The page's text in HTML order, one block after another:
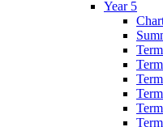
Year 5